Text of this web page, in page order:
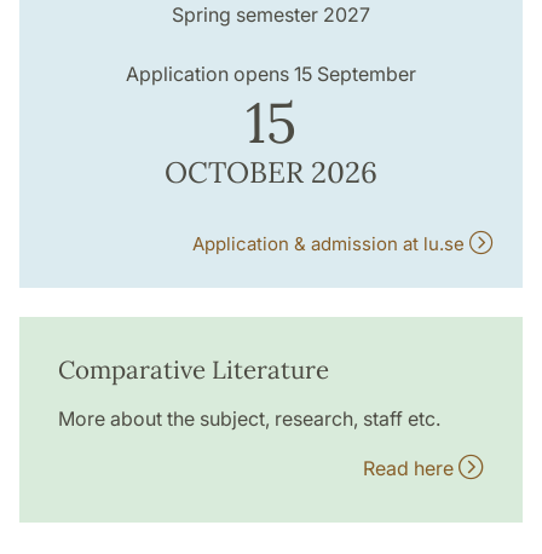
Spring semester 2027
Application opens 15 September
15
OCTOBER 2026
Application & admission at lu.se
Comparative Literature
More about the subject, research, staff etc.
Read here